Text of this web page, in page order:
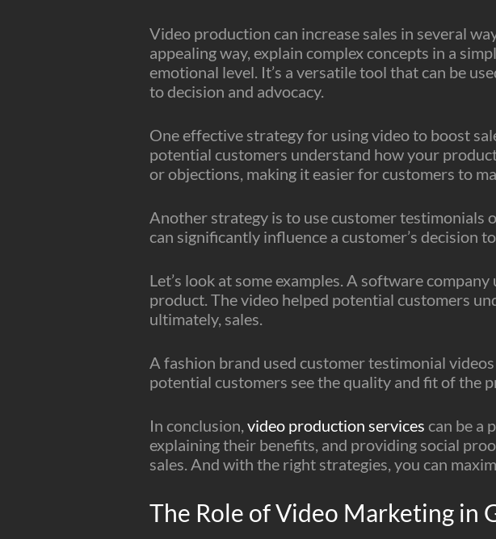
Video production can increase sales in several
appealing way, explain complex concepts in a
emotional level. It’s a versatile tool that can be
to decision and advocacy.
One effective strategy for using video to boost
potential customers understand how your
or objections, making it easier for customers to
Another strategy is to use customer testimonials
can significantly influence a customer’s decision
Let’s look at some examples. A software
product. The video helped potential customers
ultimately, sales.
A fashion brand used customer testimonial
potential customers see the quality and fit of the
In conclusion, video production services can be a
explaining their benefits, and providing social
sales. And with the right strategies, you can
The Role of Video Marketing in